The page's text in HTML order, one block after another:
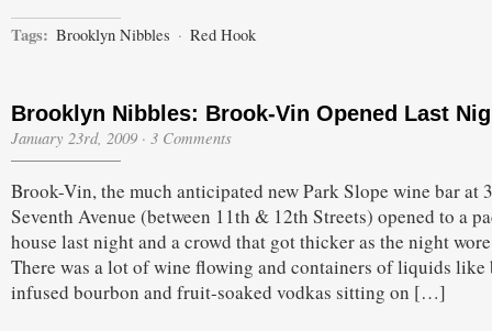
Tags: Brooklyn Nibbles · Red Hook
Brooklyn Nibbles: Brook-Vin Opened Last
January 23rd, 2009 · 3 Comments
Brook-Vin, the much anticipated new Park Slope wine bar at
Seventh Avenue (between 11th & 12th Streets) opened to a
house last night and a crowd that got thicker as the night
There was a lot of wine flowing and containers of liquids like
infused bourbon and fruit-soaked vodkas sitting on […]